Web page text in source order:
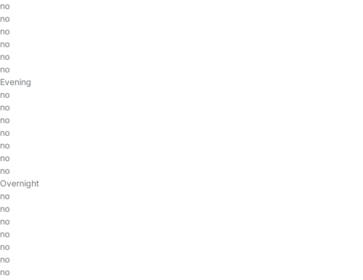
no
no
no
no
no
no
Evening
no
no
no
no
no
no
no
Overnight
no
no
no
no
no
no
no